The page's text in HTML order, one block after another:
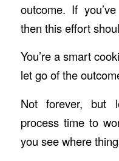
outcome. If
then this effort
You’re a smart
let go of the
Not forever, but
process time to
you see where